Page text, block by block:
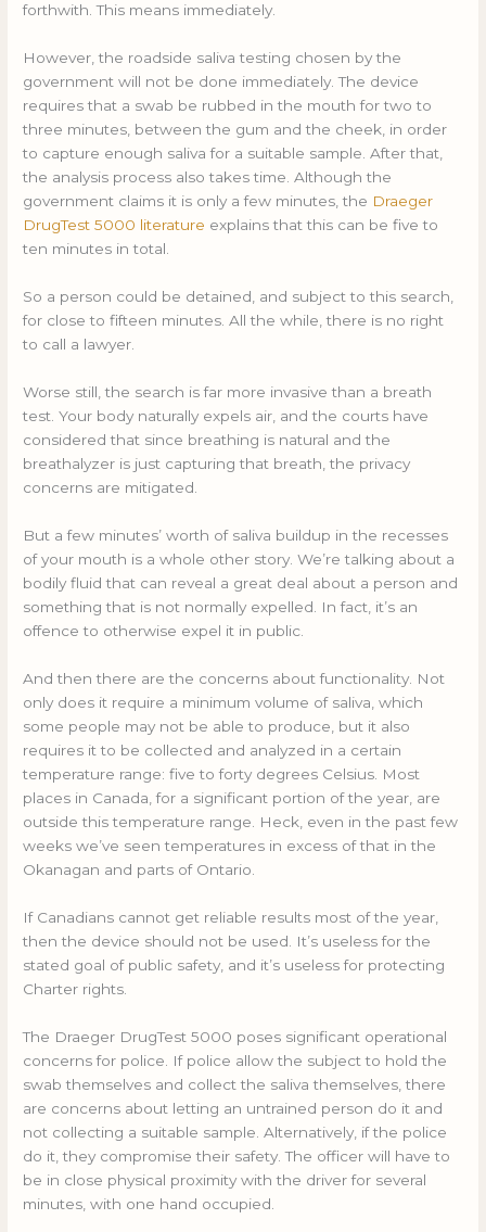
forthwith. This means immediately.
However, the roadside saliva testing chosen by the
government will not be done immediately. The device
requires that a swab be rubbed in the mouth for two to
three minutes, between the gum and the cheek, in order
to capture enough saliva for a suitable sample. After that,
the analysis process also takes time. Although the
government claims it is only a few minutes, the Draeger
DrugTest 5000 literature explains that this can be five to
ten minutes in total.
So a person could be detained, and subject to this search,
for close to fifteen minutes. All the while, there is no right
to call a lawyer.
Worse still, the search is far more invasive than a breath
test. Your body naturally expels air, and the courts have
considered that since breathing is natural and the
breathalyzer is just capturing that breath, the privacy
concerns are mitigated.
But a few minutes’ worth of saliva buildup in the recesses
of your mouth is a whole other story. We’re talking about a
bodily fluid that can reveal a great deal about a person and
something that is not normally expelled. In fact, it’s an
offence to otherwise expel it in public.
And then there are the concerns about functionality. Not
only does it require a minimum volume of saliva, which
some people may not be able to produce, but it also
requires it to be collected and analyzed in a certain
temperature range: five to forty degrees Celsius. Most
places in Canada, for a significant portion of the year, are
outside this temperature range. Heck, even in the past few
weeks we’ve seen temperatures in excess of that in the
Okanagan and parts of Ontario.
If Canadians cannot get reliable results most of the year,
then the device should not be used. It’s useless for the
stated goal of public safety, and it’s useless for protecting
Charter rights.
The Draeger DrugTest 5000 poses significant operational
concerns for police. If police allow the subject to hold the
swab themselves and collect the saliva themselves, there
are concerns about letting an untrained person do it and
not collecting a suitable sample. Alternatively, if the police
do it, they compromise their safety. The officer will have to
be in close physical proximity with the driver for several
minutes, with one hand occupied.